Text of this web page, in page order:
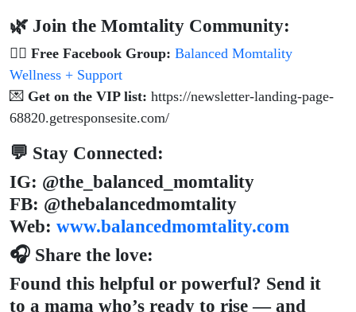
🌿 Join the Momtality Community:
👯‍♀️ Free Facebook Group: Balanced Momtality
Wellness + Support
💌 Get on the VIP list: https://newsletter-landing-page-
68820.getresponsesite.com/
💬 Stay Connected:
IG: @the_balanced_momtality
FB: @thebalancedmomtality
Web: www.balancedmomtality.com
🎧 Share the love:
Found this helpful or powerful? Send it
to a mama who’s ready to rise — and